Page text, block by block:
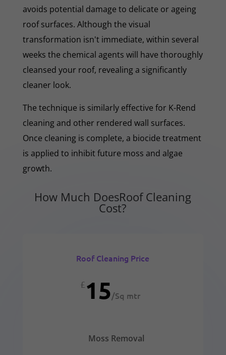
avoids potential damage to delicate or ageing
roof surfaces. Although the visual
transformation isn't immediate, within several
weeks the chemical agents will have thoroughly
cleansed your roof, revealing a significantly
cleaner look.
The technique is similarly effective for K-Rend
cleaning and other rendered wall surfaces.
Once cleaning is complete, a biocide treatment
is applied to inhibit future moss and algae
growth.
How Much DoesRoof Cleaning
Cost?
Roof Cleaning Price
£15/Sq mtr
Moss Removal